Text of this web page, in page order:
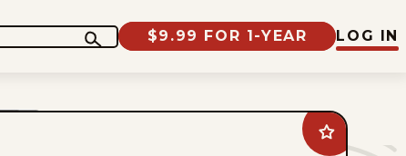
$9.99 FOR 1-YEAR LOG IN
Add
Curtis